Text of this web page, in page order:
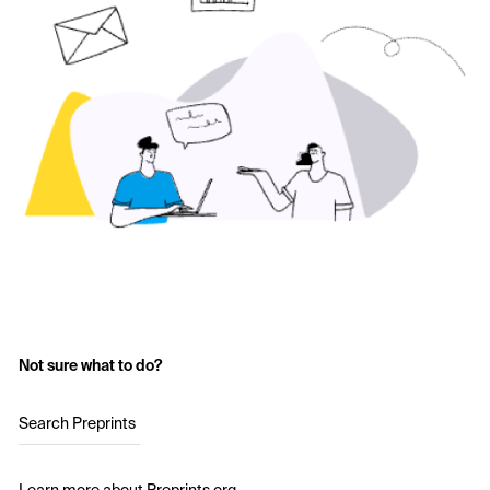
Not sure what to do?
Search Preprints